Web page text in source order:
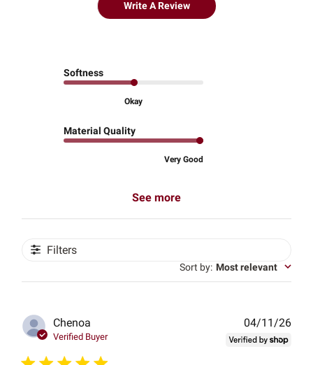
Write A Review
Softness
Okay
Material Quality
Very Good
See more
Filters
Sort by: Most relevant
Chenoa
Verified Buyer
04/11/26